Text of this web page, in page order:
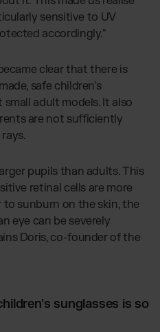
sensitive to UV
accordingly."
clear that there is
safe children's
adult models. It also
are not sufficiently
pupils than adults. This
retinal cells are more
to sunburn on the skin, the
eye can be severely
Doris, co-founder of the
sunglasses is so